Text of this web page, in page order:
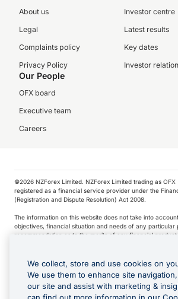
About us
Legal
Complaints policy
Privacy Policy
Investor centre
Latest results
Key dates
Investor
Our People
OFX board
Executive team
Careers
©️2026 NZForex Limited. NZForex Limited trading as OFX
registered as a financial service provider under the
(Registration and Dispute Resolution) Act 2008.
The information on this website does not take into
objectives, financial situation and needs of any particular
recommendation as to the merits of any financial
NZ Forex issues derivatives to wholesale clients only.
to purchase a forward contract .
Visa is a trademark owned by Visa International Service
license. Apple Pay is a service provided by certain
the Apple Pay privacy notice. Neither Apple Inc. nor its
We collect, store and use cookies on
We use them to enhance site
our site and assist with marketing &